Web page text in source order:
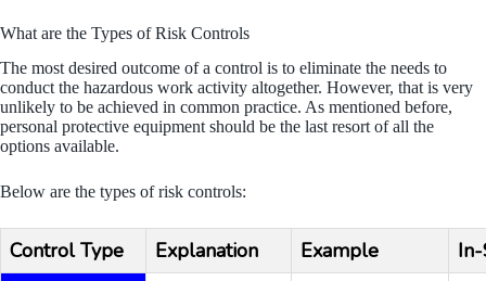
What are the Types of Risk Controls
The most desired outcome of a control is to eliminate the needs to
conduct the hazardous work activity altogether. However, that is very
unlikely to be achieved in common practice. As mentioned before,
personal protective equipment should be the last resort of all the
options available.
Below are the types of risk controls:
Control Type Explanation Example